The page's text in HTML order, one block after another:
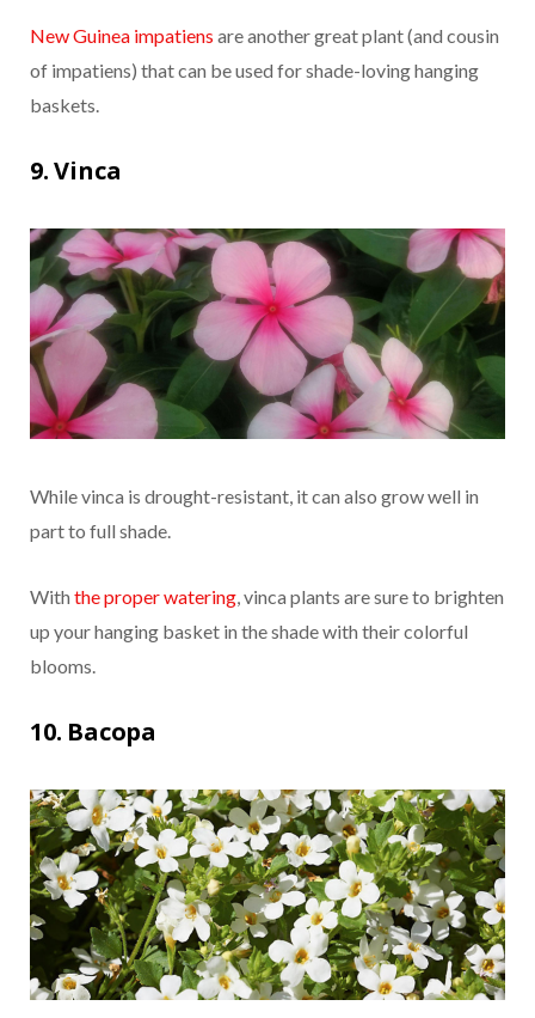
New Guinea impatiens are another great plant (and cousin
of impatiens) that can be used for shade-loving hanging
baskets.
9. Vinca
While vinca is drought-resistant, it can also grow well in
part to full shade.
With the proper watering, vinca plants are sure to brighten
up your hanging basket in the shade with their colorful
blooms.
10. Bacopa